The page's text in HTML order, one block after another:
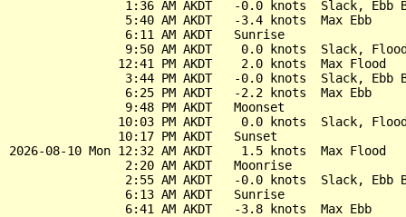
1:36 AM AKDT   -0.0 knots  Slack, Ebb
                5:40 AM AKDT   -3.4 knots  Max Ebb
                6:11 AM AKDT   Sunrise
9:50 AM AKDT    0.0 knots  Slack,
               12:41 PM AKDT    2.0 knots  Max Flood
3:44 PM AKDT   -0.0 knots  Slack, Ebb
                6:25 PM AKDT   -2.2 knots  Max Ebb
                9:48 PM AKDT   Moonset
10:03 PM AKDT    0.0 knots  Slack,
               10:17 PM AKDT   Sunset
2026-08-10 Mon 12:32 AM AKDT    1.5 knots  Max Flood
                2:20 AM AKDT   Moonrise
2:55 AM AKDT   -0.0 knots  Slack, Ebb
                6:13 AM AKDT   Sunrise
                6:41 AM AKDT   -3.8 knots  Max Ebb